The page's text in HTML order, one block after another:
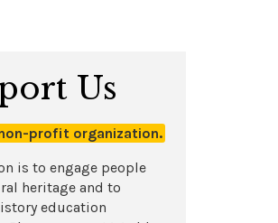
Us
profit organization.
is to engage people
heritage and to
education